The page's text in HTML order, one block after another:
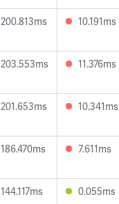
200.813ms 10.191ms
203.553ms 11.376ms
201.653ms 10.341ms
186.470ms 7.611ms
144.117ms 0.055ms